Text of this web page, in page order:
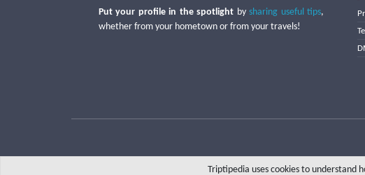
Put your profile in the spotlight bysharing useful tips,
whether from your hometown or from your travels!
Triptipedia uses cookies to understand